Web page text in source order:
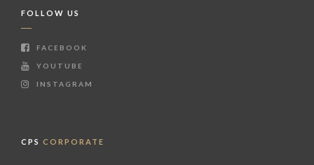
FOLLOW US
FACEBOOK
YOUTUBE
INSTAGRAM
CPS CORPORATE